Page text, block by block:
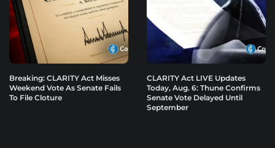
Breaking: CLARITY Act Misses
Weekend Vote As Senate Fails
To File Cloture
CLARITY Act LIVE Updates
Today, Aug. 6: Thune Confirms
Senate Vote Delayed Until
September